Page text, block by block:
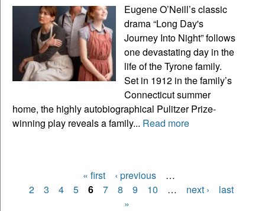
Eugene O’Neill’s classic
drama “Long Day's
Journey Into Night” follows
one devastating day in the
life of the Tyrone family.
Set in 1912 in the family’s
Connecticut summer
home, the highly autobiographical Pulitzer Prize-
winning play reveals a family... Read more
Pages
« first ‹ previous
…
2
3 4 5 6 7 8 9 10 … next ›
last
»